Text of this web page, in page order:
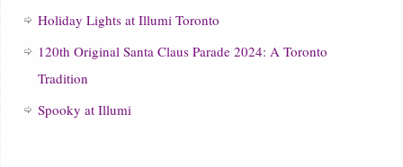
Holiday Lights at Illumi Toronto
120th Original Santa Claus Parade 2024: A Toronto
Tradition
Spooky at Illumi